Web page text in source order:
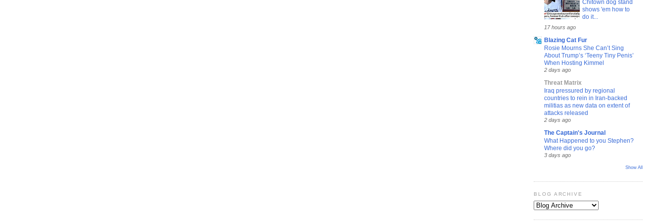
Chitown dog stand
shows 'em how to
do it...
17 hours ago
Blazing Cat Fur
Rosie Mourns She Can’t Sing
About Trump’s ‘Teeny Tiny Penis’
When Hosting Kimmel
2 days ago
Threat Matrix
Iraq pressured by regional
countries to rein in Iran-backed
militias as new data on extent of
attacks released
2 days ago
The Captain's Journal
What Happened to you Stephen?
Where did you go?
3 days ago
Show All
BLOG ARCHIVE